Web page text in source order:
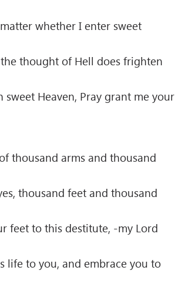
whether I enter sweet
thought of Hell does frighten
sweet Heaven, Pray grant me your
thousand arms and thousand
thousand feet and thousand
feet to this destitute, -my Lord
life to you, and embrace you to